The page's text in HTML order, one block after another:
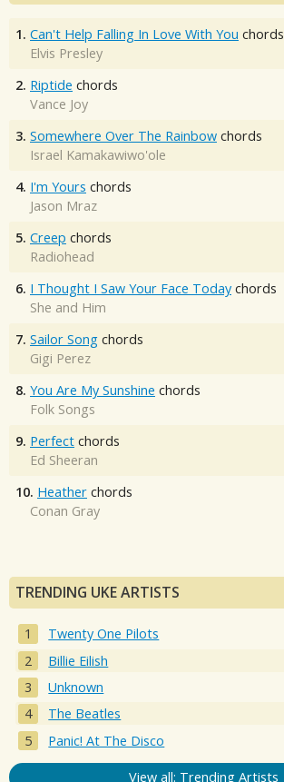
1. Can't Help Falling In Love With You chords
Elvis Presley
2. Riptide chords
Vance Joy
3. Somewhere Over The Rainbow chords
Israel Kamakawiwo'ole
4. I'm Yours chords
Jason Mraz
5. Creep chords
Radiohead
6. I Thought I Saw Your Face Today chords
She and Him
7. Sailor Song chords
Gigi Perez
8. You Are My Sunshine chords
Folk Songs
9. Perfect chords
Ed Sheeran
10. Heather chords
Conan Gray
TRENDING UKE ARTISTS
Twenty One Pilots
Billie Eilish
Unknown
The Beatles
Panic! At The Disco
View all: Trending Artists